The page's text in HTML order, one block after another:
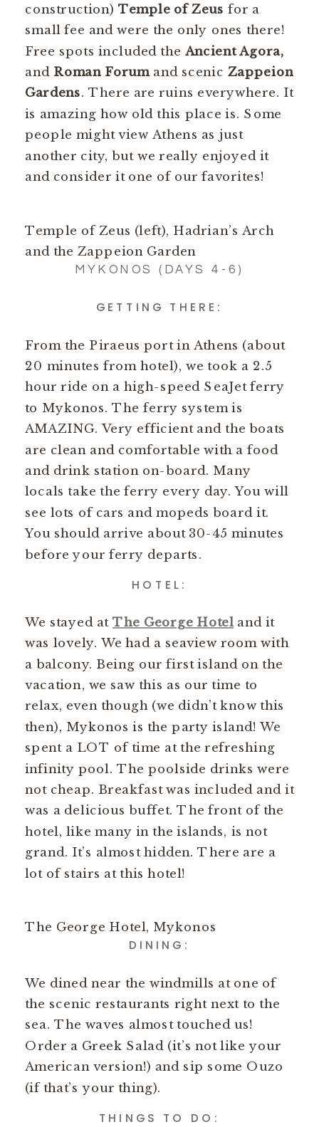
construction) Temple of Zeus for a
small fee and were the only ones there!
Free spots included the Ancient Agora,
and Roman Forum and scenic Zappeion
Gardens. There are ruins everywhere. It
is amazing how old this place is. Some
people might view Athens as just
another city, but we really enjoyed it
and consider it one of our favorites!
Temple of Zeus (left), Hadrian’s Arch
and the Zappeion Garden
MYKONOS (DAYS 4-6)
GETTING THERE:
From the Piraeus port in Athens (about
20 minutes from hotel), we took a 2.5
hour ride on a high-speed SeaJet ferry
to Mykonos. The ferry system is
AMAZING. Very efficient and the boats
are clean and comfortable with a food
and drink station on-board. Many
locals take the ferry every day. You will
see lots of cars and mopeds board it.
You should arrive about 30-45 minutes
before your ferry departs.
HOTEL:
We stayed at The George Hotel and it
was lovely. We had a seaview room with
a balcony. Being our first island on the
vacation, we saw this as our time to
relax, even though (we didn’t know this
then), Mykonos is the party island! We
spent a LOT of time at the refreshing
infinity pool. The poolside drinks were
not cheap. Breakfast was included and it
was a delicious buffet. The front of the
hotel, like many in the islands, is not
grand. It’s almost hidden. There are a
lot of stairs at this hotel!
The George Hotel, Mykonos
DINING:
We dined near the windmills at one of
the scenic restaurants right next to the
sea. The waves almost touched us!
Order a Greek Salad (it’s not like your
American version!) and sip some Ouzo
(if that’s your thing).
THINGS TO DO: